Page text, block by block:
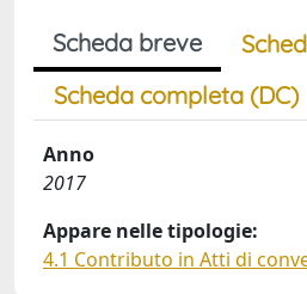
Scheda breve
Scheda completa (DC)
Anno
2017
Appare nelle tipologie:
4.1 Contributo in Atti di